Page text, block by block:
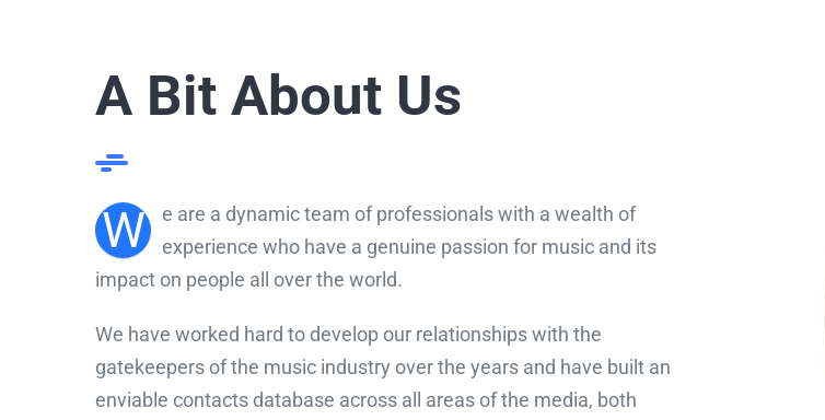
A Bit About Us
W
e are a dynamic team of professionals with a wealth of
experience who have a genuine passion for music and its
impact on people all over the world.
We have worked hard to develop our relationships with the
gatekeepers of the music industry over the years and have built an
enviable contacts database across all areas of the media, both